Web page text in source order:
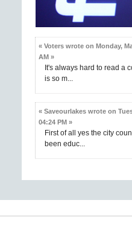
« Voters wrote on Monday,
AM »
It's always hard to read a
is so m...
« Saveourlakes wrote on
04:24 PM »
First of all yes the city
been educ...